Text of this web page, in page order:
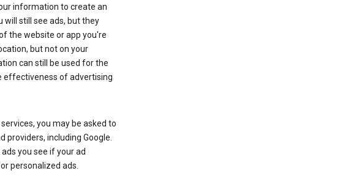
information to create an
will still see ads, but they
the website or app you're
but not on your
can still be used for the
effectiveness of advertising
you may be asked to
providers, including Google.
you see if your ad
personalized ads.